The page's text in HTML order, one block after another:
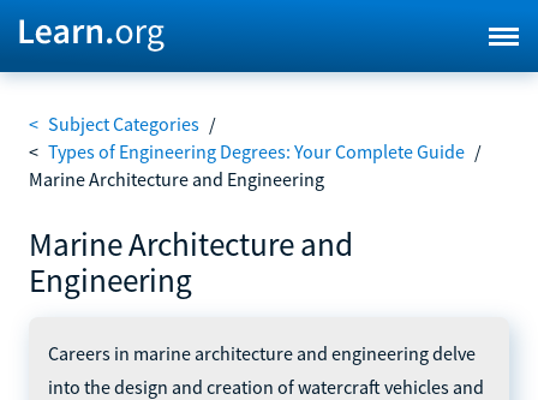
< Subject Categories /
< Types of Engineering Degrees: Your Complete Guide /
Marine Architecture and Engineering
Marine Architecture and
Engineering
Careers in marine architecture and engineering delve
into the design and creation of watercraft vehicles and